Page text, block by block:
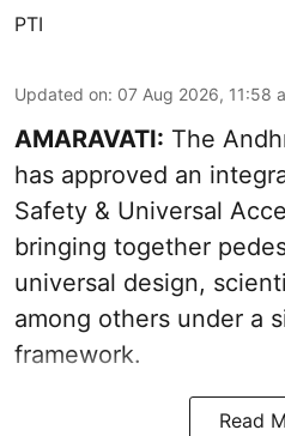
PTI
Updated on: 07 Aug 2026, 11:58
AMARAVATI: The
has approved an
Safety & Universal
bringing together
universal design,
among others under a
framework.
Read